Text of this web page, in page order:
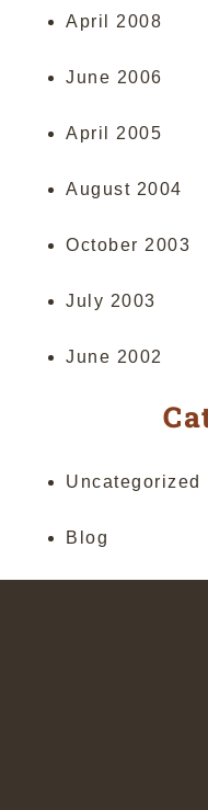
April 2008
June 2006
April 2005
August 2004
October 2003
July 2003
June 2002
Uncategorized
Blog